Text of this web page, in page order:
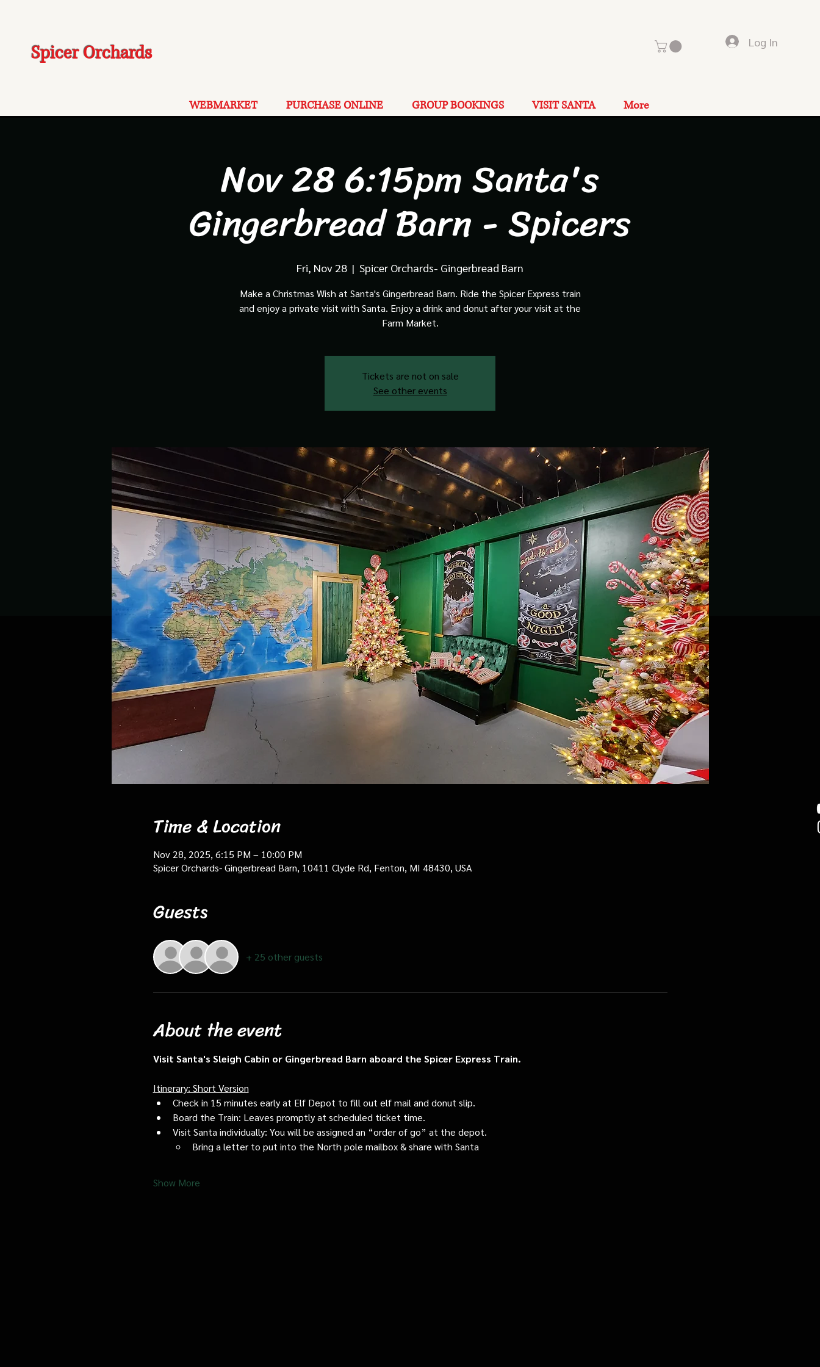
Spicer Orchards Log In
WEBMARKET PURCHASE ONLINE GROUP BOOKINGS VISIT SANTA More
Nov 28 6:15pm Santa's
Gingerbread Barn - Spicers
Fri, Nov 28
  |
Spicer Orchards- Gingerbread Barn
Make a Christmas Wish at Santa's Gingerbread Barn. Ride the Spicer Express train
and enjoy a private visit with Santa. Enjoy a drink and donut after your visit at the
Farm Market.
Tickets are not on sale
See other events
Time & Location
Nov 28, 2025, 6:15 PM – 10:00 PM
Spicer Orchards- Gingerbread Barn, 10411 Clyde Rd, Fenton, MI 48430, USA
Guests
+ 25 other guests
About the event
Visit Santa's Sleigh Cabin or Gingerbread Barn aboard the Spicer Express Train.
Itinerary: Short Version
Check in 15 minutes early at Elf Depot to fill out elf mail and donut slip.
Board the Train: Leaves promptly at scheduled ticket time.
Visit Santa individually: You will be assigned an “order of go” at the depot.
Bring a letter to put into the North pole mailbox & share with Santa
Show More